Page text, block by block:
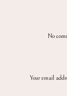
No
Your email